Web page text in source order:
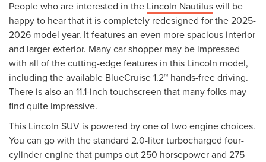
People who are interested in the Lincoln Nautiluswill be
happy to hear that it is completely redesigned for the 2025-
2026 model year. It features an even more spacious interior
and larger exterior. Many car shopper may be impressed
with all of the cutting-edge features in this Lincoln model,
including the available BlueCruise 1.2™ hands-free driving.
There is also an 11.1-inch touchscreen that many folks may
find quite impressive.
This Lincoln SUV is powered by one of two engine choices.
You can go with the standard 2.0-liter turbocharged four-
cylinder engine that pumps out 250 horsepower and 275